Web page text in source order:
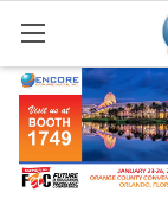
Search